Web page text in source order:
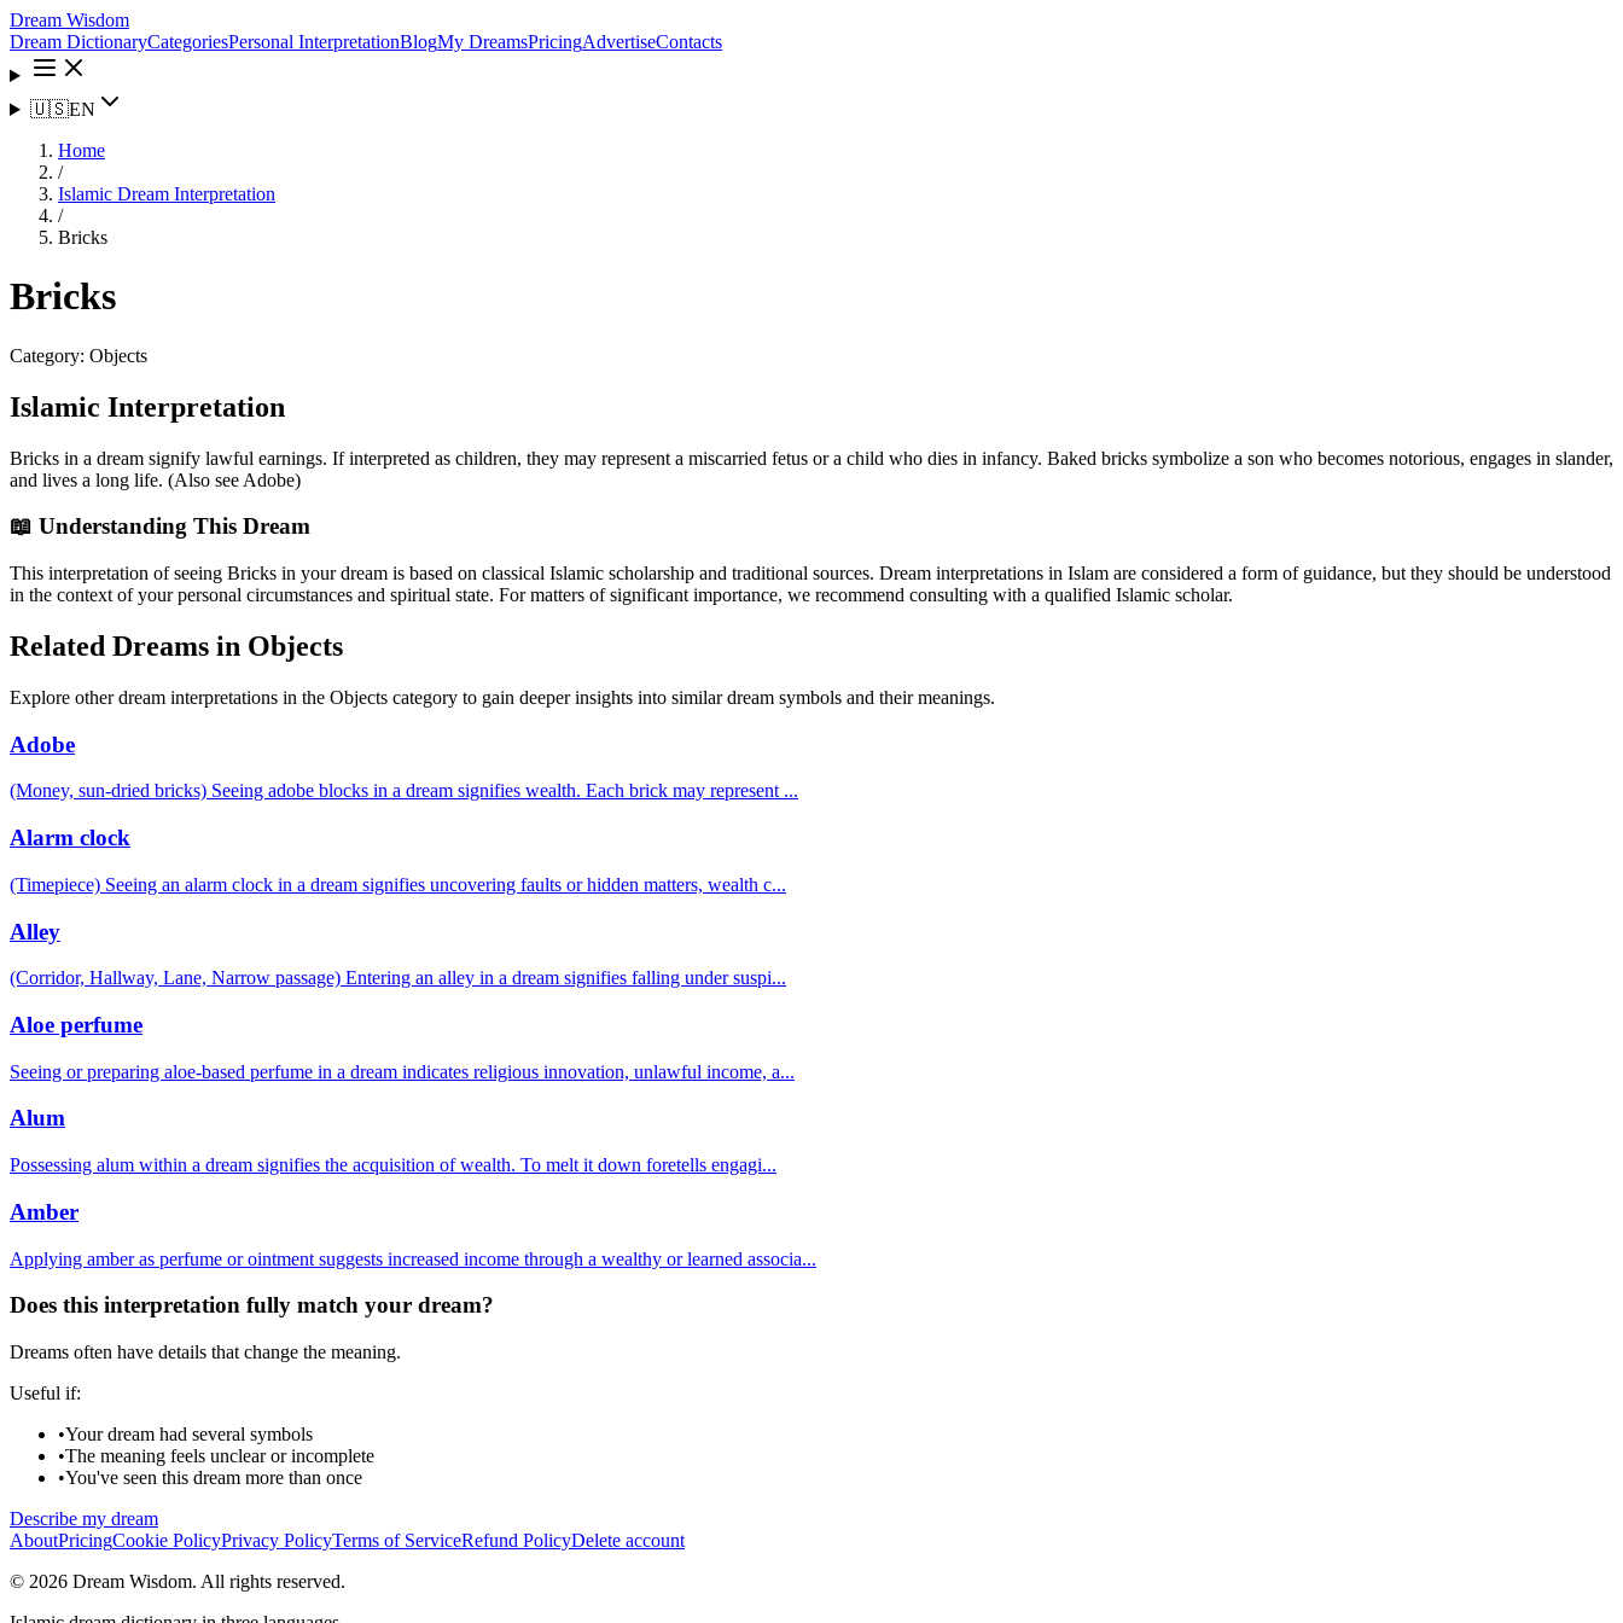
Dream Wisdom
Dream DictionaryCategoriesPersonal InterpretationBlogMy DreamsPricingAdvertiseContacts
🇺🇸EN
Home
/
Islamic Dream Interpretation
/
Bricks
Bricks
Category: Objects
Islamic Interpretation
Bricks in a dream signify lawful earnings. If interpreted as children, they may represent a miscarried fetus or a child who dies in infancy. Baked bricks symbolize a son who becomes notorious, engages in slander,
and lives a long life. (Also see Adobe)
📖 Understanding This Dream
This interpretation of seeing Bricks in your dream is based on classical Islamic scholarship and traditional sources. Dream interpretations in Islam are considered a form of guidance, but they should be understood
in the context of your personal circumstances and spiritual state. For matters of significant importance, we recommend consulting with a qualified Islamic scholar.
Related Dreams in Objects
Explore other dream interpretations in the Objects category to gain deeper insights into similar dream symbols and their meanings.
Adobe
(Money, sun-dried bricks) Seeing adobe blocks in a dream signifies wealth. Each brick may represent ...
Alarm clock
(Timepiece) Seeing an alarm clock in a dream signifies uncovering faults or hidden matters, wealth c...
Alley
(Corridor, Hallway, Lane, Narrow passage) Entering an alley in a dream signifies falling under suspi...
Aloe perfume
Seeing or preparing aloe-based perfume in a dream indicates religious innovation, unlawful income, a...
Alum
Possessing alum within a dream signifies the acquisition of wealth. To melt it down foretells engagi...
Amber
Applying amber as perfume or ointment suggests increased income through a wealthy or learned associa...
Does this interpretation fully match your dream?
Dreams often have details that change the meaning.
Useful if:
•Your dream had several symbols
•The meaning feels unclear or incomplete
•You've seen this dream more than once
Describe my dream
AboutPricingCookie PolicyPrivacy PolicyTerms of ServiceRefund PolicyDelete account
© 2026 Dream Wisdom. All rights reserved.